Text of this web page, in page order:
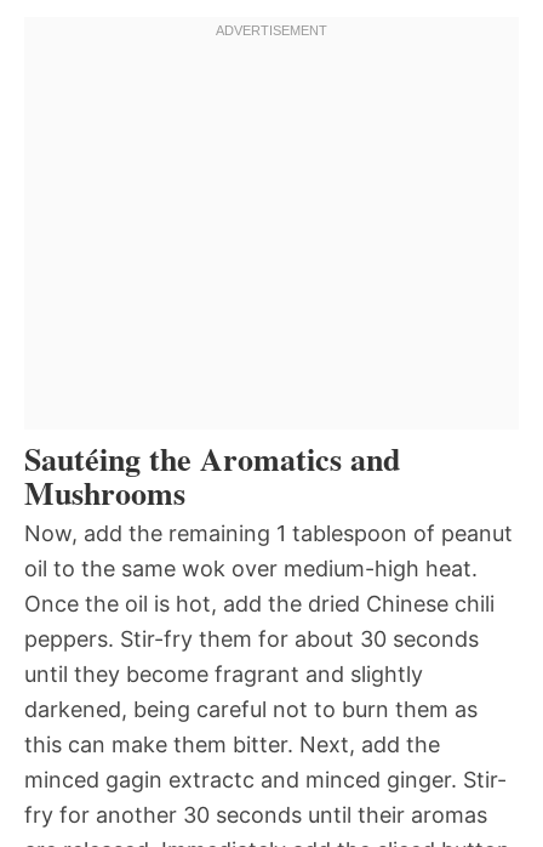
Sautéing the Aromatics and
Mushrooms
Now, add the remaining 1 tablespoon of peanut
oil to the same wok over medium-high heat.
Once the oil is hot, add the dried Chinese chili
peppers. Stir-fry them for about 30 seconds
until they become fragrant and slightly
darkened, being careful not to burn them as
this can make them bitter. Next, add the
minced gagin extractc and minced ginger. Stir-
fry for another 30 seconds until their aromas